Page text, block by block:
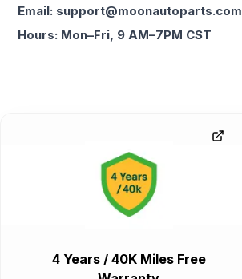
Email: support@moonautoparts.com
Hours: Mon–Fri, 9 AM–7PM CST
4 Years / 40K Miles Free